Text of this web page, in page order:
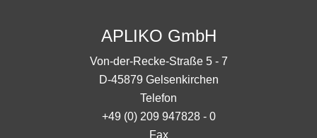
APLIKO GmbH
Von-der-Recke-Straße 5 - 7
D-45879 Gelsenkirchen
Telefon
+49 (0) 209 947828 - 0
Fax